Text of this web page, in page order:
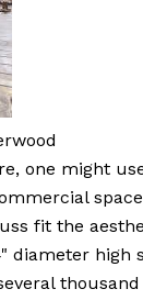
one might
fit the
diameter high